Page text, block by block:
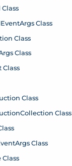
Class
Class
Class
Class
Class
Class